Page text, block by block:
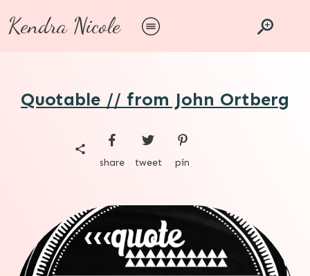
Kendra Nicole
Quotable // from John Ortberg
share tweet pin